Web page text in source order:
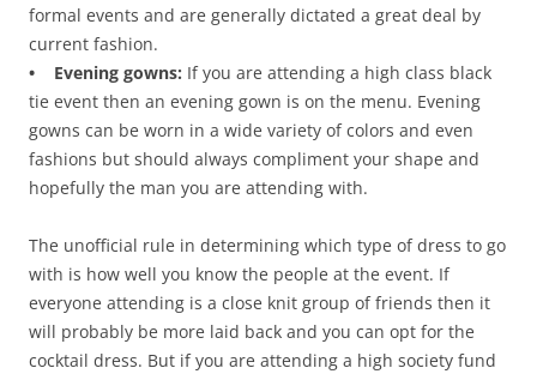
formal events and are generally dictated a great deal by
current fashion.
• Evening gowns: If you are attending a high class black
tie event then an evening gown is on the menu. Evening
gowns can be worn in a wide variety of colors and even
fashions but should always compliment your shape and
hopefully the man you are attending with.
The unofficial rule in determining which type of dress to go
with is how well you know the people at the event. If
everyone attending is a close knit group of friends then it
will probably be more laid back and you can opt for the
cocktail dress. But if you are attending a high society fund